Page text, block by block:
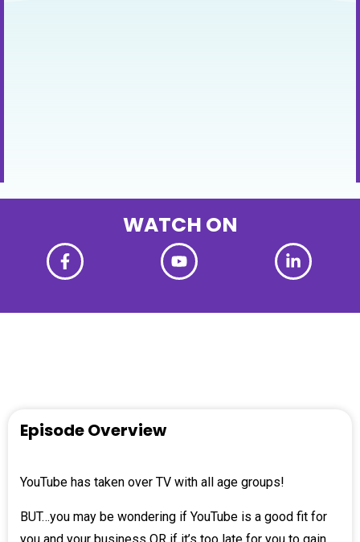
WATCH ON
Episode Overview
YouTube has taken over TV with all age groups!
BUT…you may be wondering if YouTube is a good fit for
you and your business OR if it’s too late for you to gain